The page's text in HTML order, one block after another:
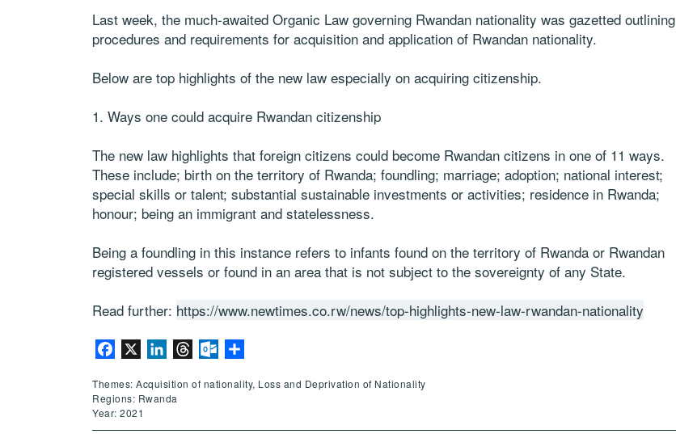
Last week, the much-awaited Organic Law governing Rwandan nationality was gazetted outlining
procedures and requirements for acquisition and application of Rwandan nationality.
Below are top highlights of the new law especially on acquiring citizenship.
1. Ways one could acquire Rwandan citizenship
The new law highlights that foreign citizens could become Rwandan citizens in one of 11 ways.
These include; birth on the territory of Rwanda; foundling; marriage; adoption; national interest;
special skills or talent; substantial sustainable investments or activities; residence in Rwanda;
honour; being an immigrant and statelessness.
Being a foundling in this instance refers to infants found on the territory of Rwanda or Rwandan
registered vessels or found in an area that is not subject to the sovereignty of any State.
Read further: https://www.newtimes.co.rw/news/top-highlights-new-law-rwandan-nationality
Facebook LinkedInThreadsOutlook.com
Themes: Acquisition of nationality, Loss and Deprivation of Nationality
Regions: Rwanda
Year: 2021